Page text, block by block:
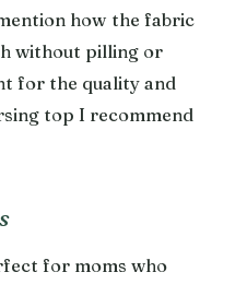
how the fabric
without pilling or
for the quality and
top I recommend
for moms who